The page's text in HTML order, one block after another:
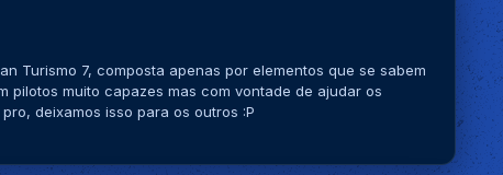
Turismo 7, composta apenas por elementos que se sabem
muito capazes mas com vontade de ajudar os
deixamos isso para os outros :P